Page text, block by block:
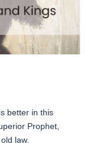
better in this
Prophet,
law.